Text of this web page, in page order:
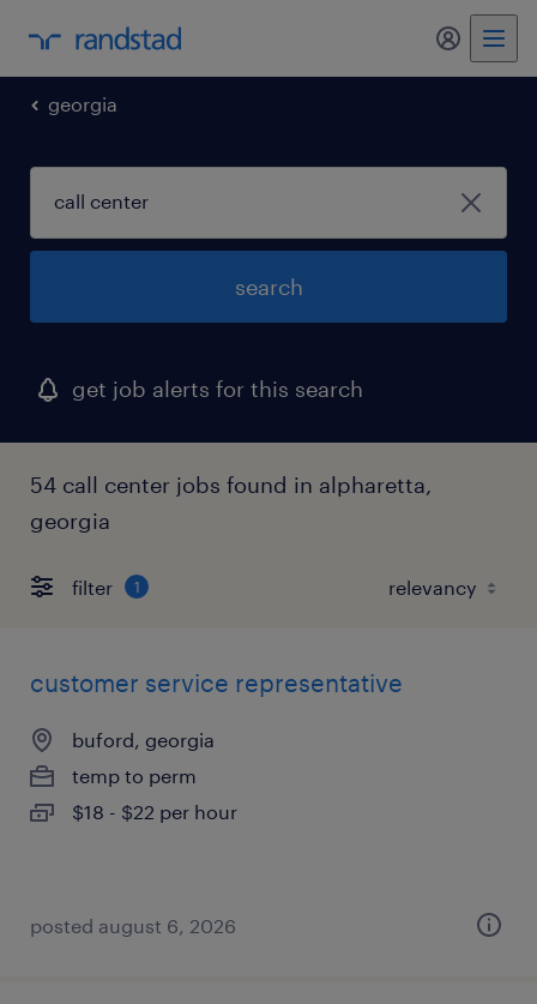
my
georgia
search
get job alerts for this search
54 call center jobs found in alpharetta,
georgia
filter 1
customer service representative
buford, georgia
temp to perm
$18 - $22 per hour
posted august 6, 2026